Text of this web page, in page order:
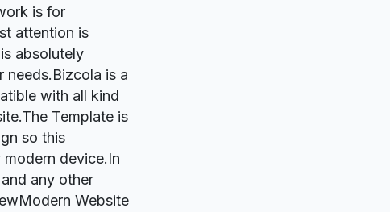
is for
attention is
absolutely
needs.Bizcola is a
with all kind
Template is
so this
device.In
any other
Website